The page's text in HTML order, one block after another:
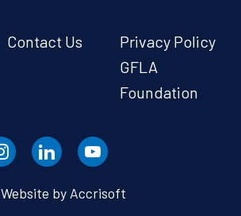
Contact Us
Privacy Policy
GFLA
Foundation
Website by Accrisoft